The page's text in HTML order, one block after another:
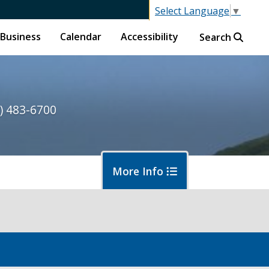
Select Language ▼
Business Calendar Accessibility Search
483-6700
More Info